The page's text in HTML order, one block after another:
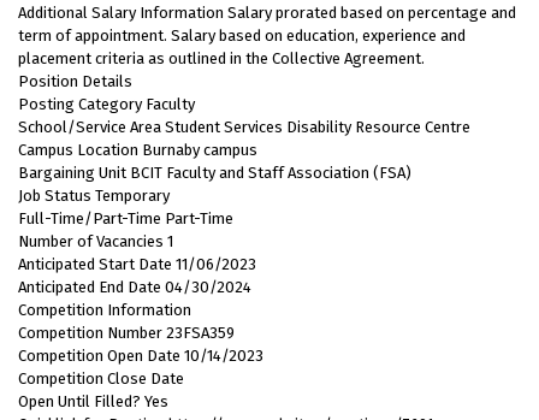
Additional Salary Information Salary prorated based on percentage and
term of appointment. Salary based on education, experience and
placement criteria as outlined in the Collective Agreement.
Position Details
Posting Category Faculty
School/Service Area Student Services Disability Resource Centre
Campus Location Burnaby campus
Bargaining Unit BCIT Faculty and Staff Association (FSA)
Job Status Temporary
Full-Time/Part-Time Part-Time
Number of Vacancies 1
Anticipated Start Date 11/06/2023
Anticipated End Date 04/30/2024
Competition Information
Competition Number 23FSA359
Competition Open Date 10/14/2023
Competition Close Date
Open Until Filled? Yes